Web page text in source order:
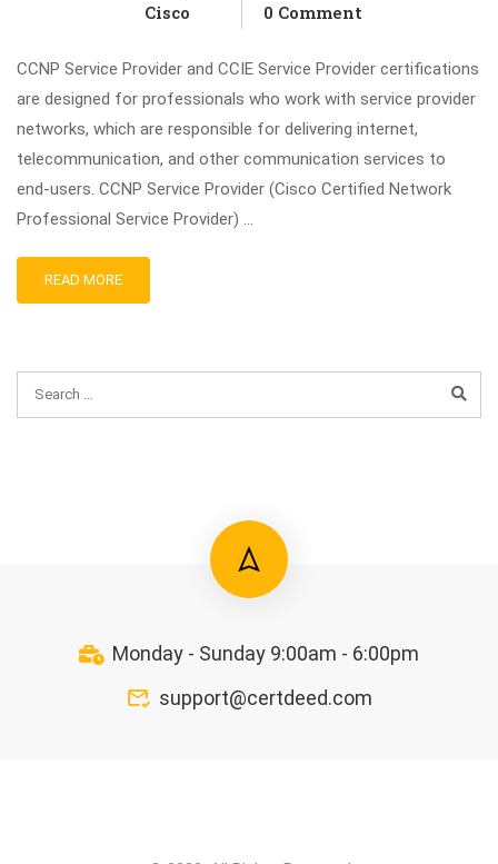
Cisco 0 Comment
CCNP Service Provider and CCIE Service Provider certifications
are designed for professionals who work with service provider
networks, which are responsible for delivering internet,
telecommunication, and other communication services to
end-users. CCNP Service Provider (Cisco Certified Network
Professional Service Provider) …
READ MORE
Monday - Sunday 9:00am - 6:00pm
support@certdeed.com